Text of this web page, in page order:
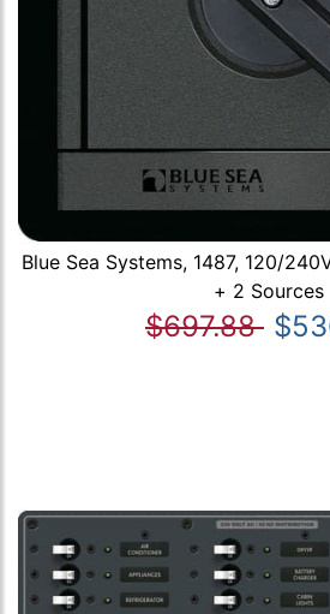
Blue Sea Systems, 1487, 120/
+ 2 Sources
$697.88